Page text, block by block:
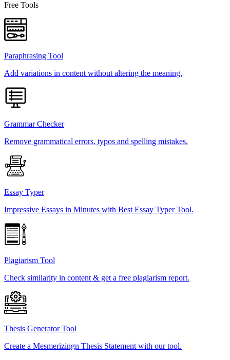
Free Tools
Paraphrasing Tool
Add variations in content without altering the meaning.
Grammar Checker
Remove grammatical errors, typos and spelling mistakes.
Essay Typer
Impressive Essays in Minutes with Best Essay Typer Tool.
Plagiarism Tool
Check similarity in content & get a free plagiarism report.
Thesis Generator Tool
Create a Mesmerizingn Thesis Statement with our tool.